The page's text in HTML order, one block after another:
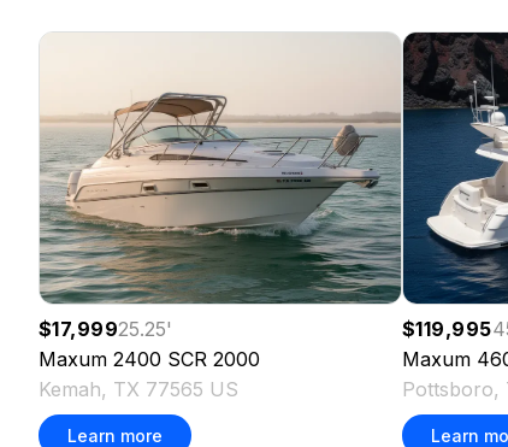
$17,99925.25'
Maxum 2400 SCR 2000
Kemah, TX 77565 US
Learn more
$119,995
Maxum
Pottsboro,
Learn